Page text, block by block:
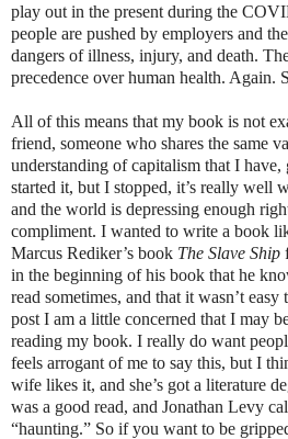
play out in the present during the
people are pushed by employers and
dangers of illness, injury, and death.
precedence over human health. Again.
All of this means that my book is not
friend, someone who shares the same
understanding of capitalism that I
started it, but I stopped, it’s really well
and the world is depressing enough
compliment. I wanted to write a book
Marcus Rediker’s book The Slave Ship
in the beginning of his book that he
read sometimes, and that it wasn’t
post I am a little concerned that I may
reading my book. I really do want
feels arrogant of me to say this, but I
wife likes it, and she’s got a literature
was a good read, and Jonathan Levy
“haunting.” So if you want to be